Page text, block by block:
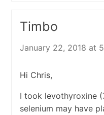
Timbo
January 22, 2018 at
Hi Chris,
I took levothyroxine
selenium may have